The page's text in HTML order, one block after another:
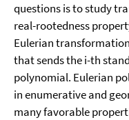
questions is to study
real-rootedness
Eulerian
that sends the i-th
polynomial. Eulerian
in enumerative and
many favorable